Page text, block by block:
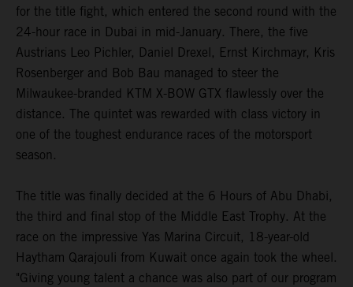
for the title fight, which entered the second round with the
24-hour race in Dubai in mid-January. There, the five
Austrians Leo Pichler, Daniel Drexel, Ernst Kirchmayr, Kris
Rosenberger and Bob Bau managed to steer the
Milwaukee-branded KTM X-BOW GTX flawlessly over the
distance. The quintet was rewarded with class victory in
one of the toughest endurance races of the motorsport
season.
The title was finally decided at the 6 Hours of Abu Dhabi,
the third and final stop of the Middle East Trophy. At the
race on the impressive Yas Marina Circuit, 18-year-old
Haytham Qarajouli from Kuwait once again took the wheel.
"Giving young talent a chance was also part of our program